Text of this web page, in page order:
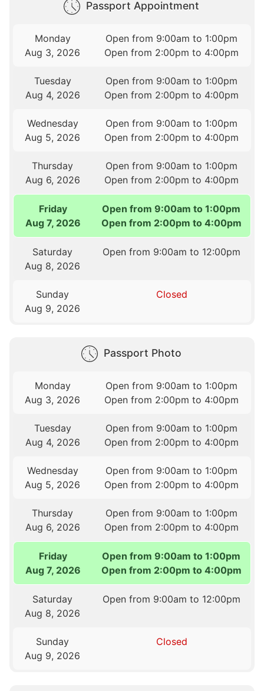
Passport Appointment
Monday
Aug 3, 2026
Open from 9:00am to 1:00pm
Open from 2:00pm to 4:00pm
Tuesday
Aug 4, 2026
Open from 9:00am to 1:00pm
Open from 2:00pm to 4:00pm
Wednesday
Aug 5, 2026
Open from 9:00am to 1:00pm
Open from 2:00pm to 4:00pm
Thursday
Aug 6, 2026
Open from 9:00am to 1:00pm
Open from 2:00pm to 4:00pm
Friday
Aug 7, 2026
Open from 9:00am to 1:00pm
Open from 2:00pm to 4:00pm
Saturday
Aug 8, 2026
Open from 9:00am to 12:00pm
Sunday
Aug 9, 2026
Closed
Passport Photo
Monday
Aug 3, 2026
Open from 9:00am to 1:00pm
Open from 2:00pm to 4:00pm
Tuesday
Aug 4, 2026
Open from 9:00am to 1:00pm
Open from 2:00pm to 4:00pm
Wednesday
Aug 5, 2026
Open from 9:00am to 1:00pm
Open from 2:00pm to 4:00pm
Thursday
Aug 6, 2026
Open from 9:00am to 1:00pm
Open from 2:00pm to 4:00pm
Friday
Aug 7, 2026
Open from 9:00am to 1:00pm
Open from 2:00pm to 4:00pm
Saturday
Aug 8, 2026
Open from 9:00am to 12:00pm
Sunday
Aug 9, 2026
Closed